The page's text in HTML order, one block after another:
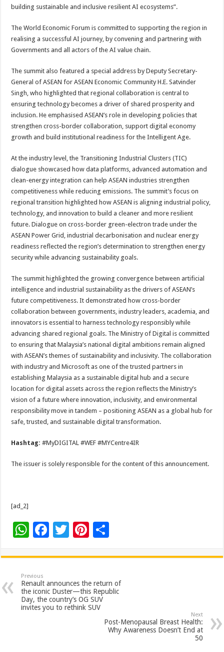
building sustainable and inclusive resilient AI ecosystems”.
The World Economic Forum is committed to supporting the region in
realising a successful AI journey, by convening and partnering with
Governments and all actors of the AI value chain.
The summit also featured a special address by Deputy Secretary-
General of ASEAN for ASEAN Economic Community H.E. Satvinder
Singh, who highlighted that regional collaboration is central to
ensuring technology becomes a driver of shared prosperity and
inclusion. He emphasised ASEAN’s role in developing policies that
strengthen cross-border collaboration, support digital economy
growth and build institutional readiness for the Intelligent Age.
At the industry level, the Transitioning Industrial Clusters (TIC)
dialogue showcased how data platforms, advanced automation and
clean-energy integration can help ASEAN industries strengthen
competitiveness while reducing emissions. The summit’s focus on
regional transition highlighted how ASEAN is aligning industrial policy,
technology, and innovation to build a cleaner and more resilient
future. Dialogue on cross-border green-electron trade under the
ASEAN Power Grid, industrial decarbonisation and nuclear energy
readiness reflected the region’s determination to strengthen energy
security while advancing sustainability goals.
The summit highlighted the growing convergence between artificial
intelligence and industrial sustainability as the drivers of ASEAN’s
future competitiveness. It demonstrated how cross-border
collaboration between governments, industry leaders, academia, and
innovators is essential to harness technology responsibly while
advancing shared regional goals. The Ministry of Digital is committed
to ensuring that Malaysia’s national digital ambitions remain aligned
with ASEAN’s themes of sustainability and inclusivity. The collaboration
with industry and Microsoft as one of the trusted partners in
establishing Malaysia as a sustainable digital hub and a secure
location for digital assets across the region reflects the Ministry’s
vision of a future where innovation, inclusivity, and environmental
responsibility move in tandem – positioning ASEAN as a global hub for
safe, trusted, and sustainable digital transformation.
Hashtag:#MyDIGITAL #WEF #MYCentre4IR
The issuer is solely responsible for the content of this announcement.
[ad_2]
W
at
sA
p
p
F
e
b
o
o
T
tt
er
Pi
er
es
t
ar
e
Previous
Renault announces the return of
the iconic Duster—this Republic
Day, the country’s OG SUV
invites you to rethink SUV
Next
Post-Menopausal Breast Health:
Why Awareness Doesn’t End at
50